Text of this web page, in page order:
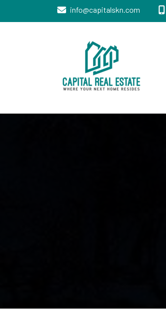
info@capitalskn.com
Capital Real
Construction